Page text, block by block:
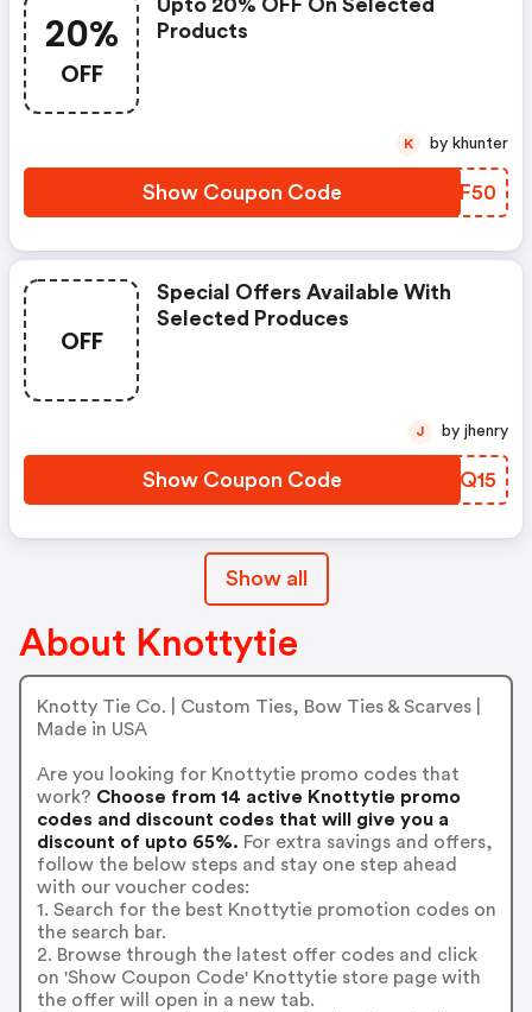
20%
OFF
Upto 20% OFF On Selected
Products
Show Coupon Code OYZF50
K by khunter
OFF
Special Offers Available With
Selected Produces
Show Coupon Code COYQ15
J by jhenry
Show all
About Knottytie
Knotty Tie Co. | Custom Ties, Bow Ties & Scarves |
Made in USA
Are you looking for Knottytie promo codes that
work? Choose from 14 active Knottytie promo
codes and discount codes that will give you a
discount of upto 65%. For extra savings and offers,
follow the below steps and stay one step ahead
with our voucher codes:
1. Search for the best Knottytie promotion codes on
the search bar.
2. Browse through the latest offer codes and click
on 'Show Coupon Code' Knottytie store page with
the offer will open in a new tab.